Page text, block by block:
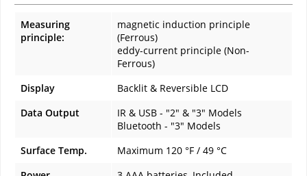
Measuring
principle:
magnetic induction principle
(Ferrous)
eddy-current principle (Non-
Ferrous)
Display
Backlit & Reversible LCD
Data Output
IR & USB - "2" & "3" Models
Bluetooth - "3" Models
Surface Temp.
Maximum 120 °F / 49 °C